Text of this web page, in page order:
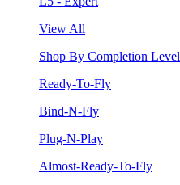
View All
Shop By Completion Level
Ready-To-Fly
Bind-N-Fly
Plug-N-Play
Almost-Ready-To-Fly